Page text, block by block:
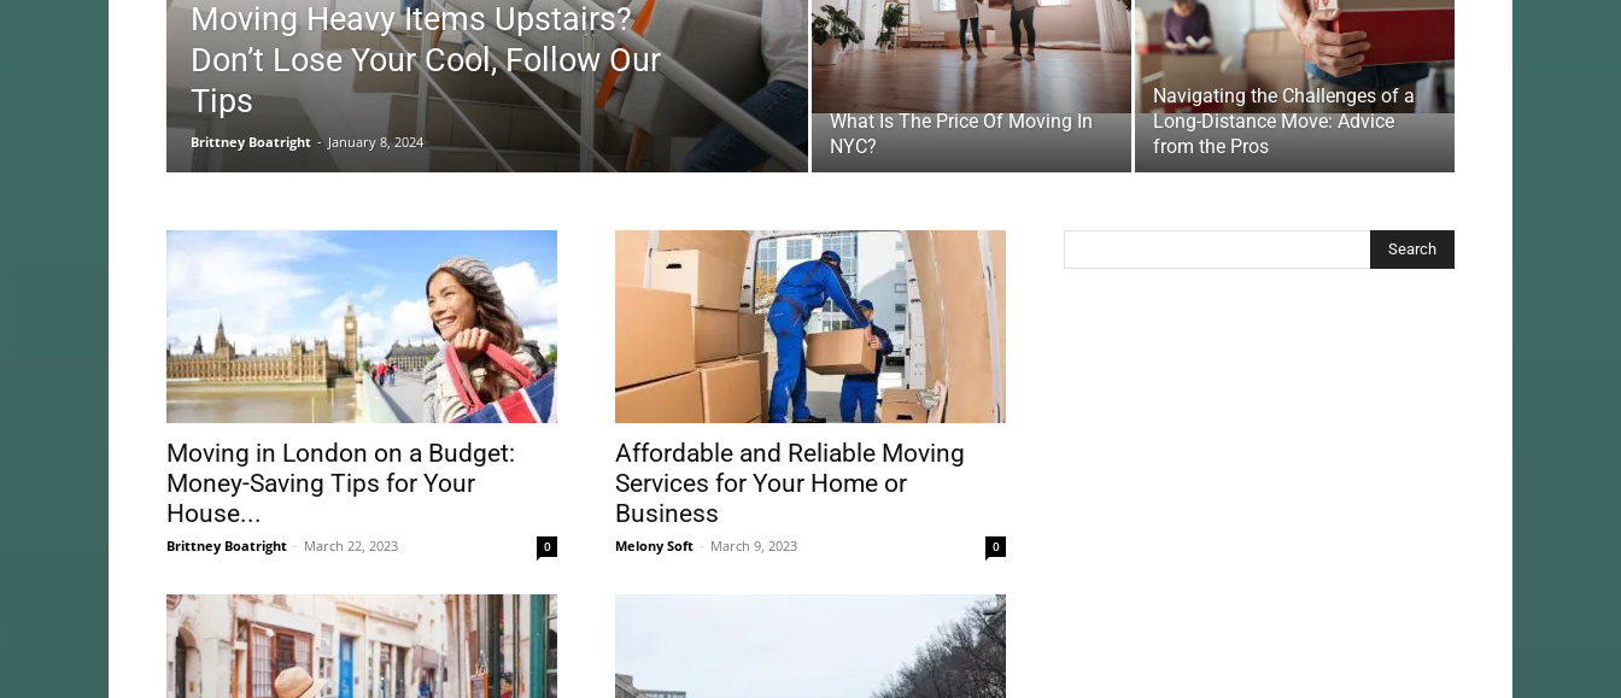
Moving Heavy Items Upstairs?
Don’t Lose Your Cool, Follow Our
Tips
Brittney Boatright - January 8, 2024
What Is The Price Of Moving In
NYC?
Navigating the Challenges of a
Long-Distance Move: Advice
from the Pros
Moving in London on a Budget:
Money-Saving Tips for Your
House...
Brittney Boatright - March 22, 2023 0
Affordable and Reliable Moving
Services for Your Home or
Business
Melony Soft - March 9, 2023 0